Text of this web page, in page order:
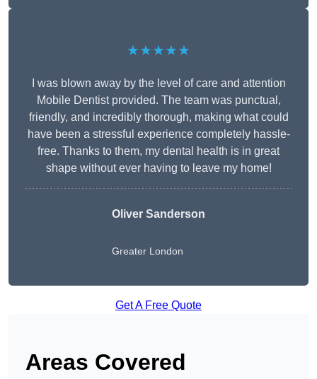
★★★★★
I was blown away by the level of care and attention
Mobile Dentist provided. The team was punctual,
friendly, and incredibly thorough, making what could
have been a stressful experience completely hassle-
free. Thanks to them, my dental health is in great
shape without ever having to leave my home!
Oliver Sanderson
Greater London
Get A Free Quote
Areas Covered